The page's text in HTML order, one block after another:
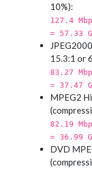
10%):
127.4
= 57.33
15.3:1 or
83.27
= 37.47
MPEG2
82.19
= 36.99
DVD